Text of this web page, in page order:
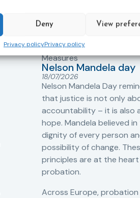
Deny View
Privacy policyPrivacy policy
Community Sanctions and
Measures
Nelson Mandela day
18/07/2026
Nelson Mandela Day
that justice is not only
accountability – it is also
hope. Mandela believed in
dignity of every person
possibility of change.
principles are at the
probation.
Across Europe, probation